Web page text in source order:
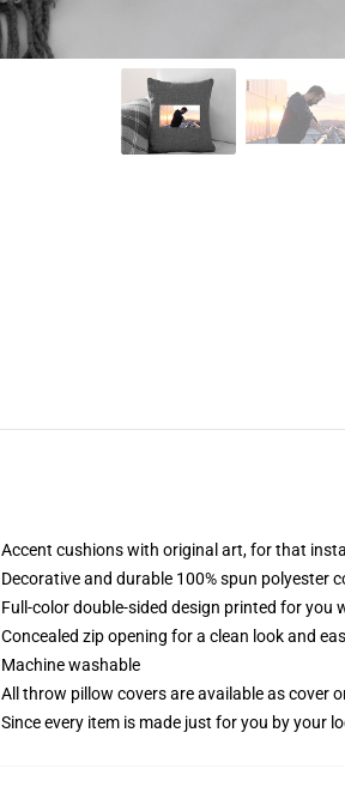
Accent cushions with original art, for that
Decorative and durable 100% spun polyester
Full-color double-sided design printed for you
Concealed zip opening for a clean look and
Machine washable
All throw pillow covers are available as cover
Since every item is made just for you by your